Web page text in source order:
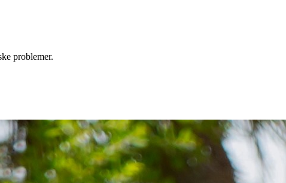
problemer.